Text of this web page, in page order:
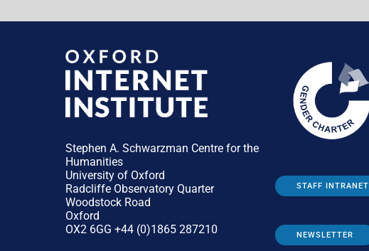
Stephen A. Schwarzman Centre for the
Humanities
University of Oxford
Radcliffe Observatory Quarter
Woodstock Road
Oxford
OX2 6GG +44 (0)1865 287210
STAFF INTRANET
NEWSLETTER